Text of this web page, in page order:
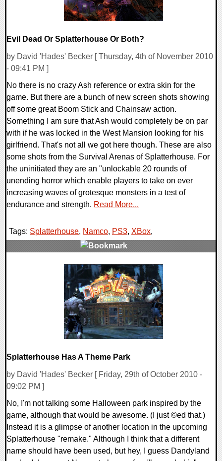
Evil Dead Or Splatterhouse Or Both?
by David 'Hades' Becker [ Thursday, 4th of November 2010
- 09:41 PM ]
No there is no crazy Ash reference or extra skin for the
game. But there are a bunch of new screen shots showing
off some great Boom Stick and Chainsaw action.
Something I am sure that Ash would completely be on par
with if he was locked in the West Mansion looking for his
girlfriend. That's not all we got here though. These are also
some shots from the Survival Arenas of Splatterhouse. For
the uninitiated they are an "unlockable 20 rounds of
unending horror which enable players to take on ever
increasing waves of grotesque monsters in a test of
endurance and strength. Read More...
Tags: Splatterhouse, Namco, PS3, XBox,
Splatterhouse Has A Theme Park
by David 'Hades' Becker [ Friday, 29th of October 2010 -
09:02 PM ]
No, I'm not talking some Halloween park inspired by the
game, although that would be awesome. (I just ©ed that.)
Instead it is a glimpse of another location in the upcoming
Splatterhouse "remake." Although I think that a different
name should have been used, but hey, I guess Dandyland